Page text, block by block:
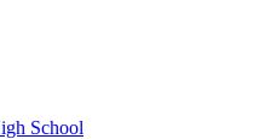
School